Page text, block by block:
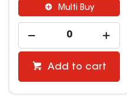
Multi Buy
Add to cart